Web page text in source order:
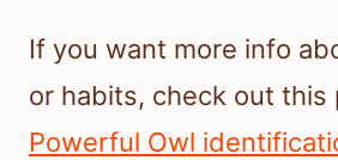
If you want more info
or habits, check out this
Powerful Owl